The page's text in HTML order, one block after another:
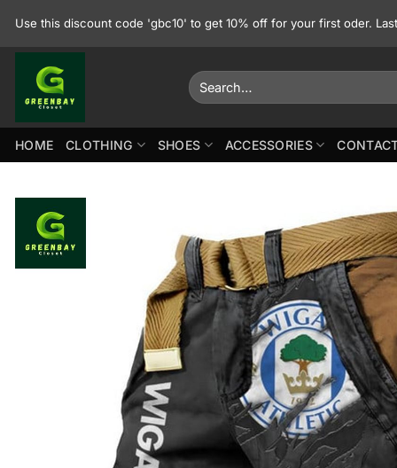
Use this discount code 'gbc10' to get 10% off for your first oder.
Search
for:
HOME CLOTHING SHOES ACCESSORIES